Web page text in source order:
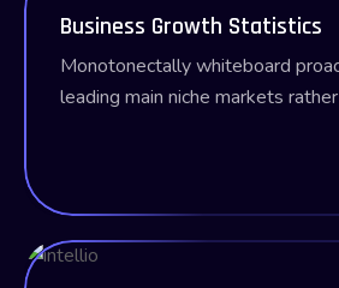
Business Growth Statistics
Monotonectally whiteboard
leading main niche markets